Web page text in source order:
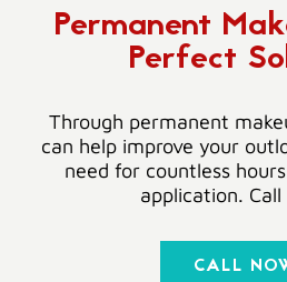
Permanent
Perfect
Through permanent
can help improve your
need for countless
application. Call
CALL